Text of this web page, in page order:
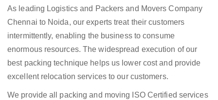
As leading Logistics and Packers and Movers Company
Chennai to Noida, our experts treat their customers
intermittently, enabling the business to consume
enormous resources. The widespread execution of our
best packing technique helps us lower cost and provide
excellent relocation services to our customers.
We provide all packing and moving ISO Certified services